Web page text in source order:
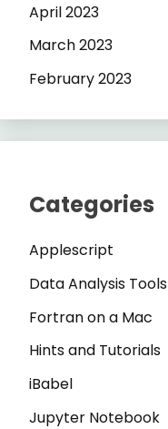
April 2023
March 2023
February 2023
Categories
Applescript
Data Analysis Tools
Fortran on a Mac
Hints and Tutorials
iBabel
Jupyter Notebook